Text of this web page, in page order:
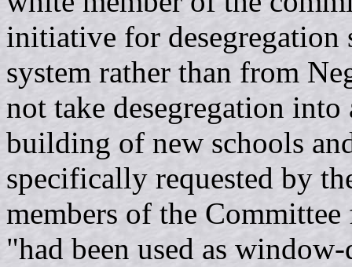
initiative for desegregation
system rather than from
not take desegregation
building of new schools
specifically requested by
members of the
"had been used as